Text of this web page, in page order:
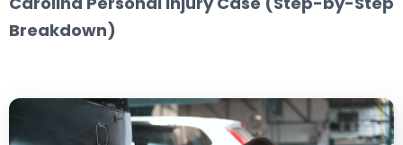
Breakdown)